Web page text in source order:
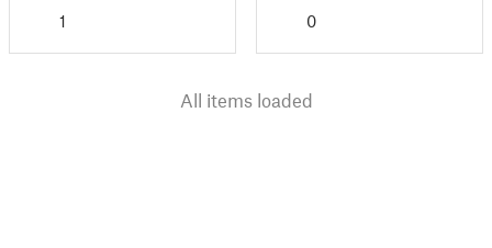
1 0
All items loaded